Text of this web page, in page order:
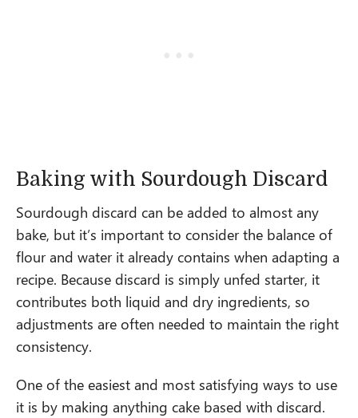
Baking with Sourdough Discard
Sourdough discard can be added to almost any
bake, but it’s important to consider the balance of
flour and water it already contains when adapting a
recipe. Because discard is simply unfed starter, it
contributes both liquid and dry ingredients, so
adjustments are often needed to maintain the right
consistency.
One of the easiest and most satisfying ways to use
it is by making anything cake based with discard.